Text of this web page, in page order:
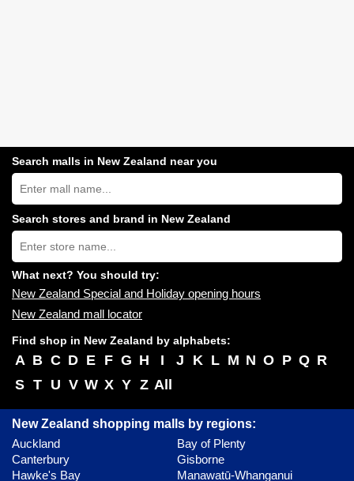
Search malls in New Zealand near you
Search
New
Zealand
shopping
centres
near
you:
Search stores and brand in New Zealand
Type
store
name:
What next? You should try:
New Zealand Special and Holiday opening hours
New Zealand mall locator
Find shop in New Zealand by alphabets:
A B C D E F G H I J K L M N O P Q R
S T U V W X Y Z All
New Zealand shopping malls by regions:
Auckland
Bay of Plenty
Canterbury
Gisborne
Hawke's Bay
Manawatū-Whanganui